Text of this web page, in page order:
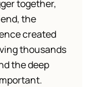
together,
the
created
thousands
the deep